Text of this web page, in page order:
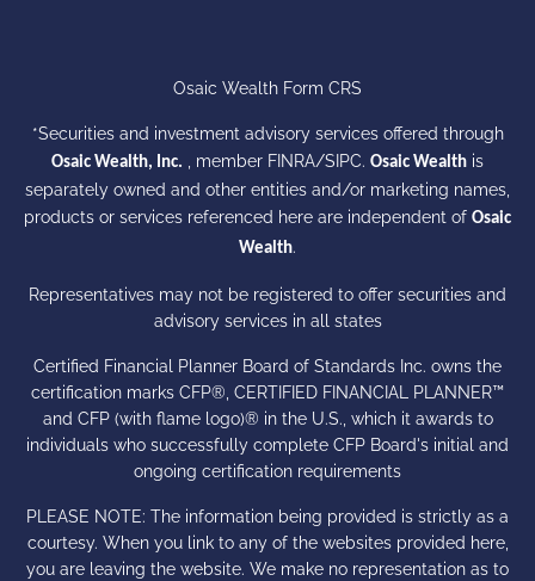
Osaic Wealth Form CRS
*Securities and investment advisory services offered through
Osaic Wealth, Inc. , member FINRA/SIPC. Osaic Wealth is
separately owned and other entities and/or marketing names,
products or services referenced here are independent of Osaic
Wealth.
Representatives may not be registered to offer securities and
advisory services in all states
Certified Financial Planner Board of Standards Inc. owns the
certification marks CFP®, CERTIFIED FINANCIAL PLANNER™
and CFP (with flame logo)® in the U.S., which it awards to
individuals who successfully complete CFP Board's initial and
ongoing certification requirements
PLEASE NOTE: The information being provided is strictly as a
courtesy. When you link to any of the websites provided here,
you are leaving the website. We make no representation as to